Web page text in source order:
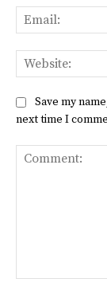
Save my
next time I